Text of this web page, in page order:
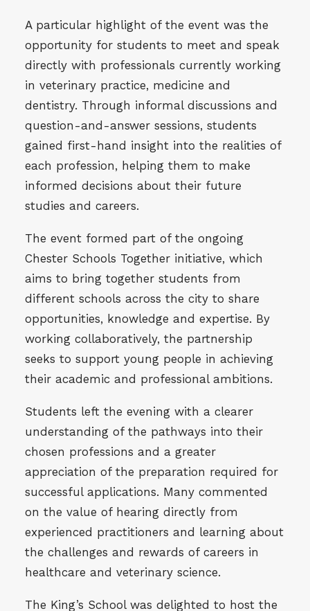
A particular highlight of the event was the
opportunity for students to meet and speak
directly with professionals currently working
in veterinary practice, medicine and
dentistry. Through informal discussions and
question-and-answer sessions, students
gained first-hand insight into the realities of
each profession, helping them to make
informed decisions about their future
studies and careers.
The event formed part of the ongoing
Chester Schools Together initiative, which
aims to bring together students from
different schools across the city to share
opportunities, knowledge and expertise. By
working collaboratively, the partnership
seeks to support young people in achieving
their academic and professional ambitions.
Students left the evening with a clearer
understanding of the pathways into their
chosen professions and a greater
appreciation of the preparation required for
successful applications. Many commented
on the value of hearing directly from
experienced practitioners and learning about
the challenges and rewards of careers in
healthcare and veterinary science.
The King’s School was delighted to host the